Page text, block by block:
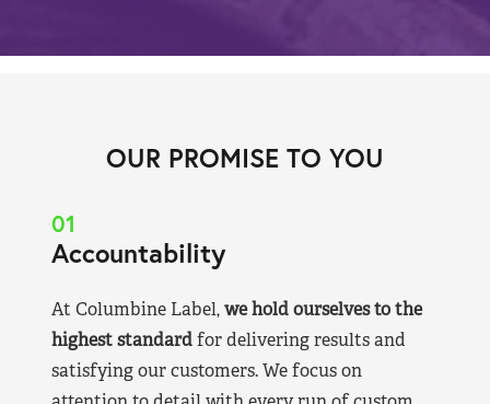
OUR PROMISE TO YOU
01
Accountability
At Columbine Label,we hold ourselves to the
highest standardfor delivering results and
satisfying our customers. We focus on